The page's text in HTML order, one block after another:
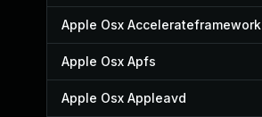
Apple Osx Accelerateframework
Apple Osx Apfs
Apple Osx Appleavd